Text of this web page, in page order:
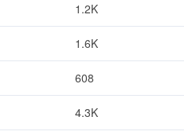
1.2K
1.6K
608
4.3K